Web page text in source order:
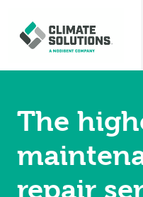
The
repair